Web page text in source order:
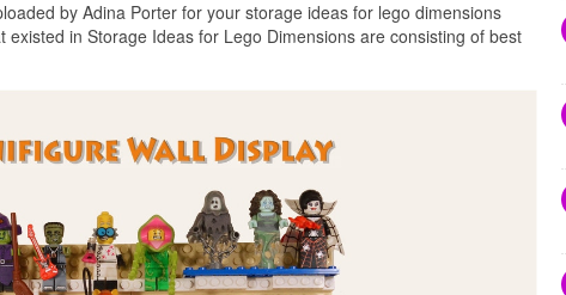
by Adina Porter for your storage ideas for lego dimensions
existed in Storage Ideas for Lego Dimensions are consisting of best